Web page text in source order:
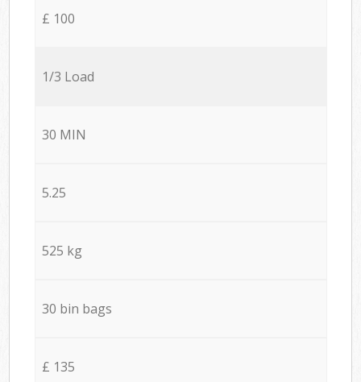
£ 100
1/3 Load
30 MIN
5.25
525 kg
30 bin bags
£ 135